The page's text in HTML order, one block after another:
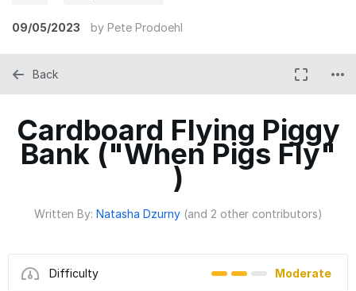
09/05/2023 by Pete Prodoehl
Cardboard Flying Piggy
Bank ("When Pigs Fly"
)
Written By: Natasha Dzurny (and 2 other contributors)
Difficulty Moderate
Back